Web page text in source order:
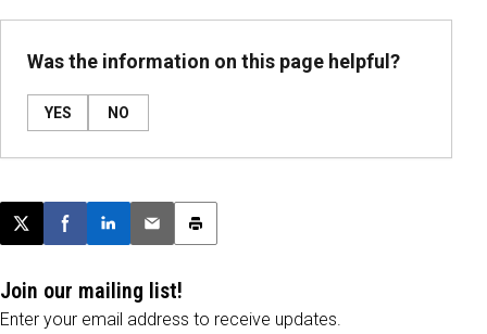
Was the information on this page helpful?
YES NO
Post this page on X
Share on Facebook
Share on LinkedIn
Email this article
Print this article
Join our mailing list!
Enter your email address to receive updates.